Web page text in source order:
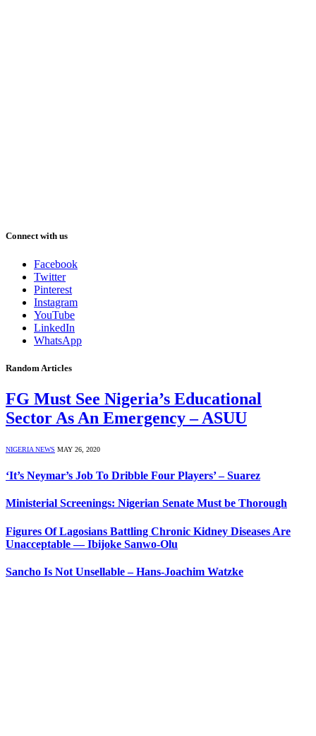
Connect with us
Facebook
Twitter
Pinterest
Instagram
YouTube
LinkedIn
WhatsApp
Random Articles
FG Must See Nigeria’s Educational
Sector As An Emergency – ASUU
NIGERIA NEWS MAY 26, 2020
‘It’s Neymar’s Job To Dribble Four Players’ – Suarez
Ministerial Screenings: Nigerian Senate Must be Thorough
Figures Of Lagosians Battling Chronic Kidney Diseases Are
Unacceptable ― Ibijoke Sanwo-Olu
Sancho Is Not Unsellable – Hans-Joachim Watzke